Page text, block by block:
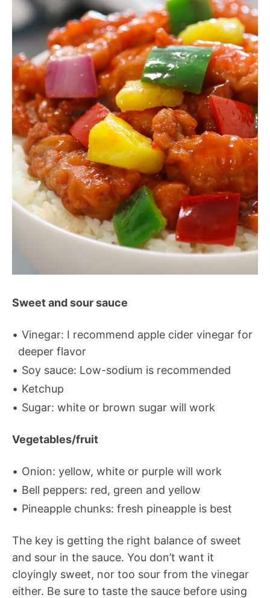
Sweet and sour sauce
Vinegar: I recommend apple cider vinegar for
deeper flavor
Soy sauce: Low-sodium is recommended
Ketchup
Sugar: white or brown sugar will work
Vegetables/fruit
Onion: yellow, white or purple will work
Bell peppers: red, green and yellow
Pineapple chunks: fresh pineapple is best
The key is getting the right balance of sweet
and sour in the sauce. You don’t want it
cloyingly sweet, nor too sour from the vinegar
either. Be sure to taste the sauce before using